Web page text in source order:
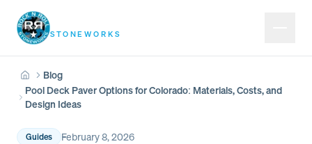
STONEWORKS
HomeBlog
Pool Deck Paver Options for Colorado: Materials, Costs, and
Design Ideas
Guides February 8, 2026